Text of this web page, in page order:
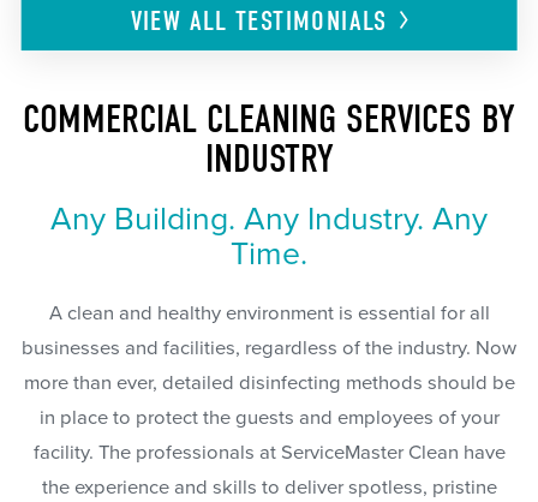
VIEW ALLTESTIMONIALS
COMMERCIAL CLEANING SERVICES BY
INDUSTRY
Any Building. Any Industry. Any
Time.
A clean and healthy environment is essential for all
businesses and facilities, regardless of the industry. Now
more than ever, detailed disinfecting methods should be
in place to protect the guests and employees of your
facility. The professionals at ServiceMaster Clean have
the experience and skills to deliver spotless, pristine